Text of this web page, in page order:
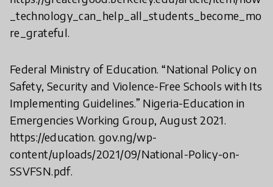
_technology_can_help_all_students_become_mo
re_grateful.
Federal Ministry of Education. “National Policy on
Safety, Security and Violence-Free Schools with Its
Implementing Guidelines.” Nigeria-Education in
Emergencies Working Group, August 2021.
https://education. gov.ng/wp-
content/uploads/2021/09/National-Policy-on-
SSVFSN.pdf.